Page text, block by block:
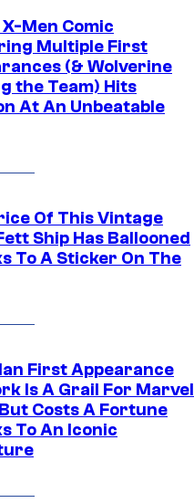
Men Comic
Multiple First
(& Wolverine
the Team) Hits
At An Unbeatable
Of This Vintage
Ship Has Ballooned
To A Sticker On The
First Appearance
Is A Grail For Marvel
Costs A Fortune
To An Iconic